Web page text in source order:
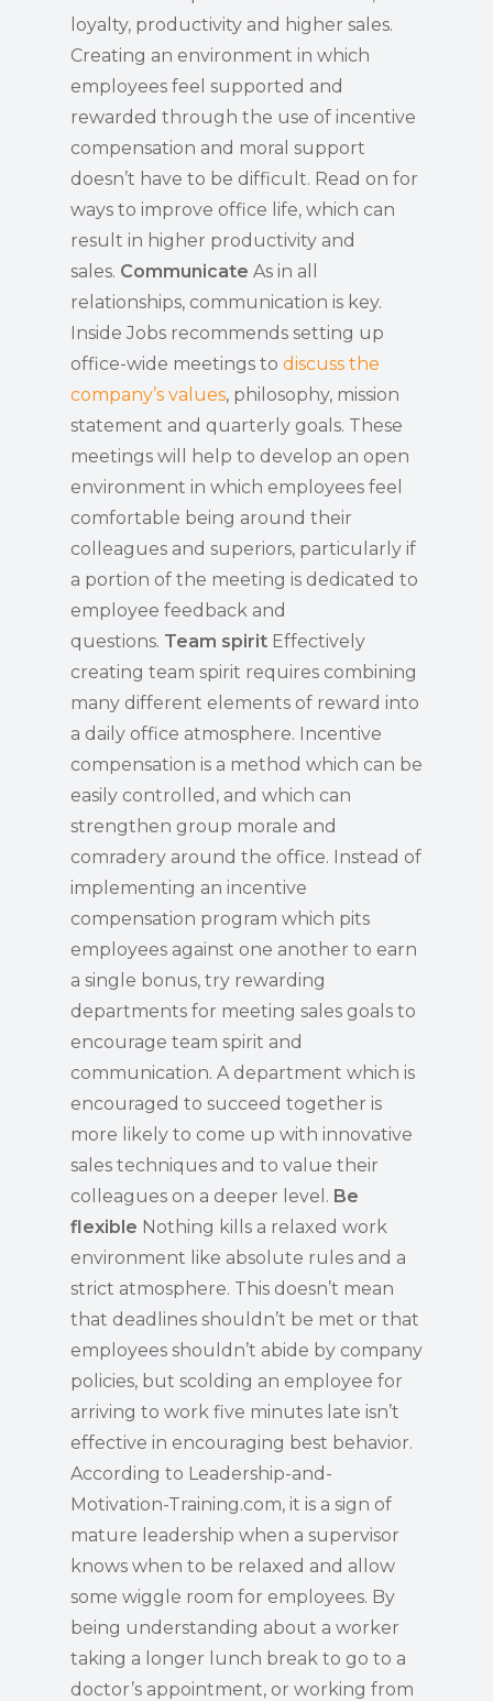
loyalty, productivity and higher sales.
Creating an environment in which
employees feel supported and
rewarded through the use of incentive
compensation and moral support
doesn’t have to be difficult. Read on for
ways to improve office life, which can
result in higher productivity and
sales. Communicate As in all
relationships, communication is key.
Inside Jobs recommends setting up
office-wide meetings to discuss the
company’s values, philosophy, mission
statement and quarterly goals. These
meetings will help to develop an open
environment in which employees feel
comfortable being around their
colleagues and superiors, particularly if
a portion of the meeting is dedicated to
employee feedback and
questions. Team spirit Effectively
creating team spirit requires combining
many different elements of reward into
a daily office atmosphere. Incentive
compensation is a method which can be
easily controlled, and which can
strengthen group morale and
comradery around the office. Instead of
implementing an incentive
compensation program which pits
employees against one another to earn
a single bonus, try rewarding
departments for meeting sales goals to
encourage team spirit and
communication. A department which is
encouraged to succeed together is
more likely to come up with innovative
sales techniques and to value their
colleagues on a deeper level. Be
flexible Nothing kills a relaxed work
environment like absolute rules and a
strict atmosphere. This doesn’t mean
that deadlines shouldn’t be met or that
employees shouldn’t abide by company
policies, but scolding an employee for
arriving to work five minutes late isn’t
effective in encouraging best behavior.
According to Leadership-and-
Motivation-Training.com, it is a sign of
mature leadership when a supervisor
knows when to be relaxed and allow
some wiggle room for employees. By
being understanding about a worker
taking a longer lunch break to go to a
doctor’s appointment, or working from